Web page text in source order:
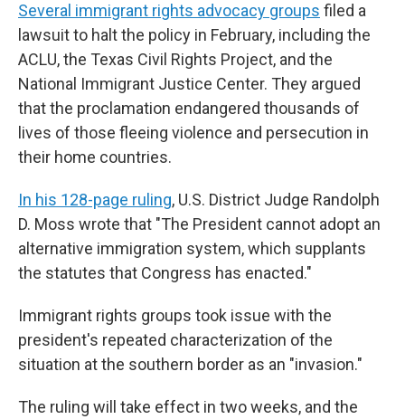
Several immigrant rights advocacy groups filed a
lawsuit to halt the policy in February, including the
ACLU, the Texas Civil Rights Project, and the
National Immigrant Justice Center. They argued
that the proclamation endangered thousands of
lives of those fleeing violence and persecution in
their home countries.
In his 128-page ruling, U.S. District Judge Randolph
D. Moss wrote that "The President cannot adopt an
alternative immigration system, which supplants
the statutes that Congress has enacted."
Immigrant rights groups took issue with the
president's repeated characterization of the
situation at the southern border as an "invasion."
The ruling will take effect in two weeks, and the